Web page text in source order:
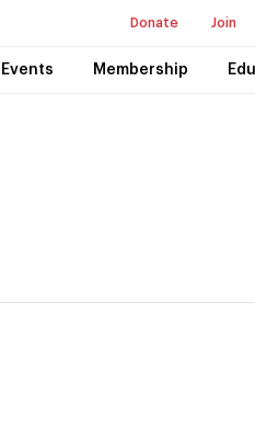
Donate Join
Events Membership